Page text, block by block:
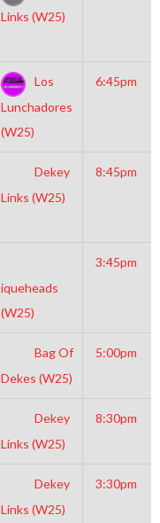
Links (W25)
Los
Lunchadores
(W25)
6:45pm
Dekey
Links (W25)
8:45pm
iqueheads
(W25)
3:45pm
Bag Of
Dekes (W25)
5:00pm
Dekey
Links (W25)
8:30pm
Dekey
Links (W25)
3:30pm